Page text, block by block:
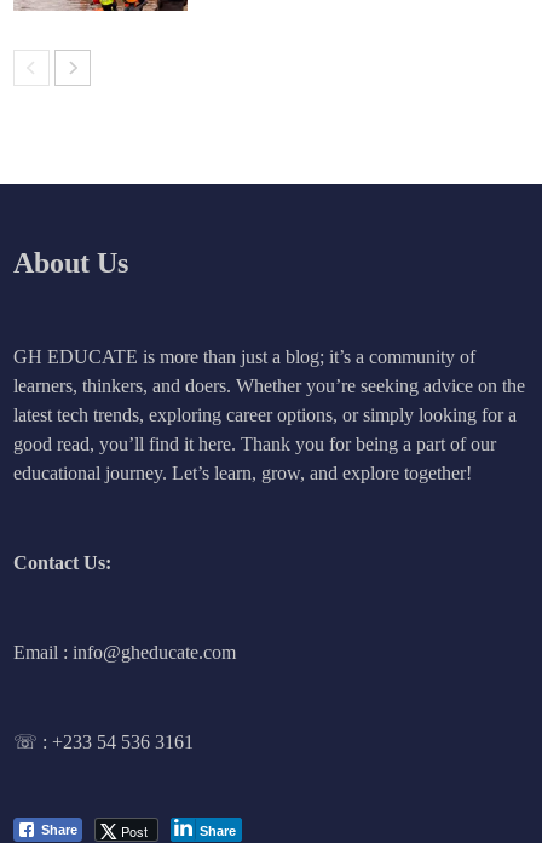
About Us
GH EDUCATE is more than just a blog; it’s a community of
learners, thinkers, and doers. Whether you’re seeking advice on the
latest tech trends, exploring career options, or simply looking for a
good read, you’ll find it here. Thank you for being a part of our
educational journey. Let’s learn, grow, and explore together!
Contact Us:
Email : info@gheducate.com
☏ :+233 54 536 3161
Share Post Share